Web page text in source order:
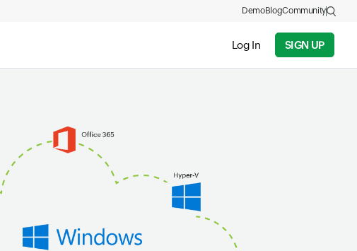
Log In SIGN UP
DemoBlogCommunity